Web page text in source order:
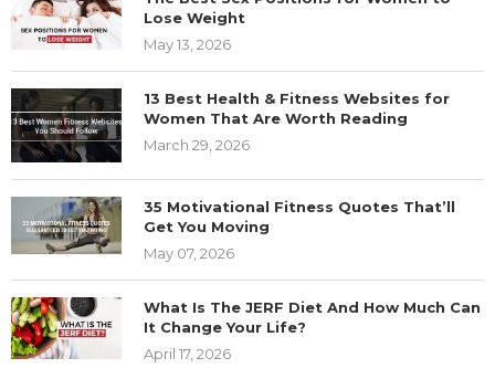
Lose Weight
May 13, 2026
13 Best Health & Fitness Websites for
Women That Are Worth Reading
March 29, 2026
35 Motivational Fitness Quotes That’ll
Get You Moving
May 07, 2026
What Is The JERF Diet And How Much Can
It Change Your Life?
April 17, 2026